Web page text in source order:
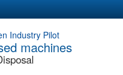
machines